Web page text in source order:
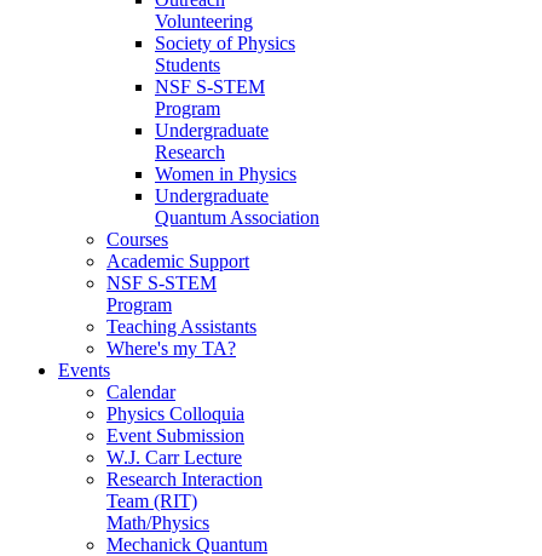
Volunteering
Society of Physics
Students
NSF S-STEM
Program
Undergraduate
Research
Women in Physics
Undergraduate
Quantum Association
Courses
Academic Support
NSF S-STEM
Program
Teaching Assistants
Where's my TA?
Events
Calendar
Physics Colloquia
Event Submission
W.J. Carr Lecture
Research Interaction
Team (RIT)
Math/Physics
Mechanick Quantum